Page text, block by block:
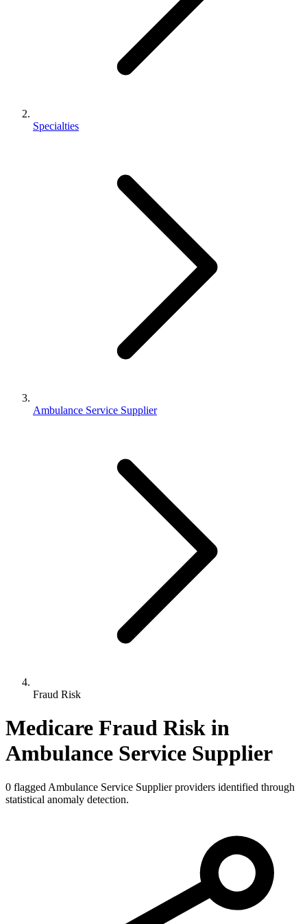
Specialties
Ambulance Service Supplier
Fraud Risk
Medicare Fraud Risk in
Ambulance Service Supplier
0 flagged Ambulance Service Supplierproviders identified through
statistical anomaly detection.